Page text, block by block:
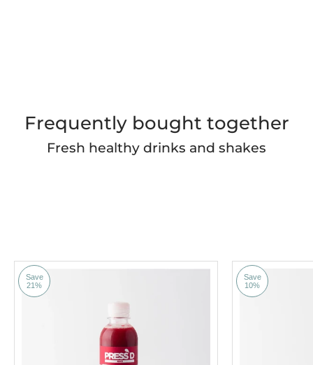
Frequently bought together
Fresh healthy drinks and shakes
Save
21%
Save
10%